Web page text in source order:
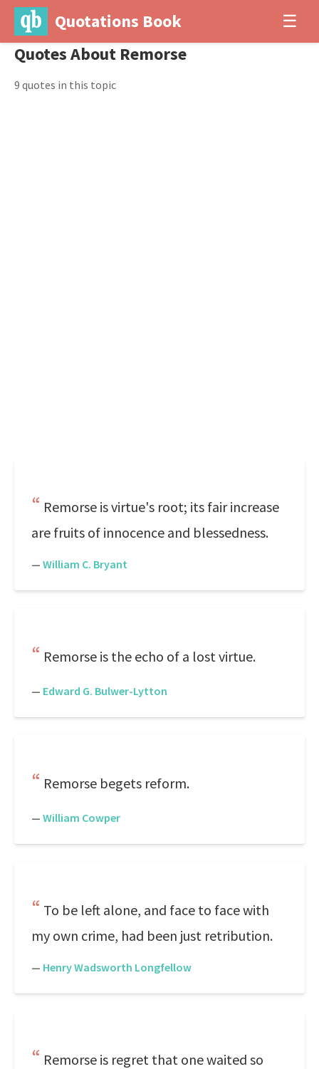
Quotations Book ☰
Quotes About Remorse
9 quotes in this topic
Remorse is virtue's root; its fair increase
are fruits of innocence and blessedness.
— William C. Bryant
Remorse is the echo of a lost virtue.
— Edward G. Bulwer-Lytton
Remorse begets reform.
— William Cowper
To be left alone, and face to face with
my own crime, had been just retribution.
— Henry Wadsworth Longfellow
Remorse is regret that one waited so